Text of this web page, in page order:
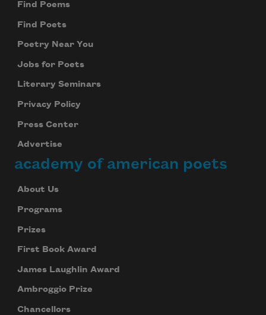
Find Poems
Find Poets
Poetry Near You
Jobs for Poets
Literary Seminars
Privacy Policy
Press Center
Advertise
academy of american poets
About Us
Programs
Prizes
First Book Award
James Laughlin Award
Ambroggio Prize
Chancellors